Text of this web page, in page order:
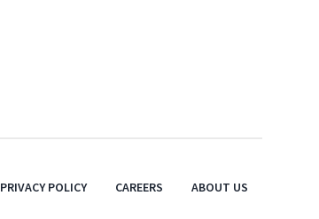
PRIVACY POLICY CAREERS ABOUT US